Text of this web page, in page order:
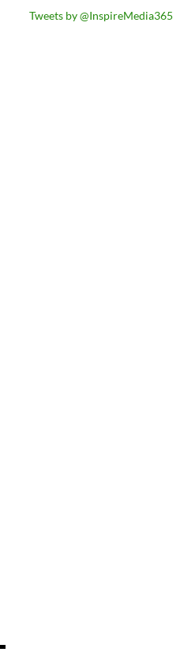
Tweets by @InspireMedia365